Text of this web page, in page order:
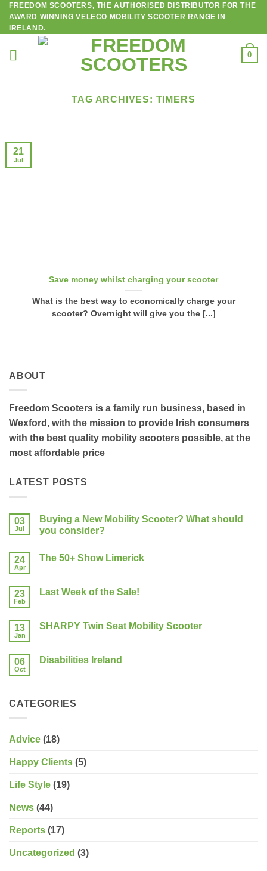
Skip
content
FREEDOM SCOOTERS, THE AUTHORISED DISTRIBUTOR FOR THE
AWARD WINNING VELECO MOBILITY SCOOTER RANGE IN
IRELAND.
0
TAG ARCHIVES: TIMERS
Save money whilst charging your scooter
What is the best way to economically charge your
scooter? Overnight will give you the [...]
21
Jul
ABOUT
Freedom Scooters is a family run business, based in
Wexford, with the mission to provide Irish consumers
with the best quality mobility scooters possible, at the
most affordable price
LATEST POSTS
03
Jul
Buying a New Mobility Scooter? What should
you consider?
on
Mobility
Scooter?
consider?
24
Apr
The 50+ Show Limerick
The
23
Feb
Last Week of the Sale!
Last
Sale!
13
Jan
SHARPY Twin Seat Mobility Scooter
SHARPY
06
Oct
Disabilities Ireland
Ireland
CATEGORIES
Advice (18)
Happy Clients (5)
Life Style (19)
News (44)
Reports (17)
Uncategorized (3)